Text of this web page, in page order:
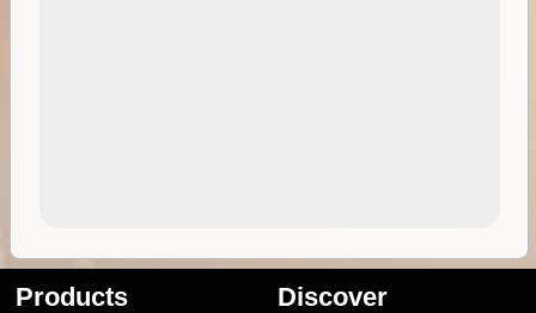
Products Discover